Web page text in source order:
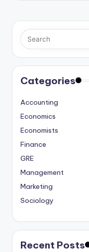
Categories
Accounting
Economics
Economists
Finance
GRE
Management
Marketing
Sociology
Recent Posts